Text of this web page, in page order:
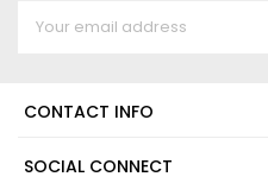
CONTACT INFO
SOCIAL CONNECT